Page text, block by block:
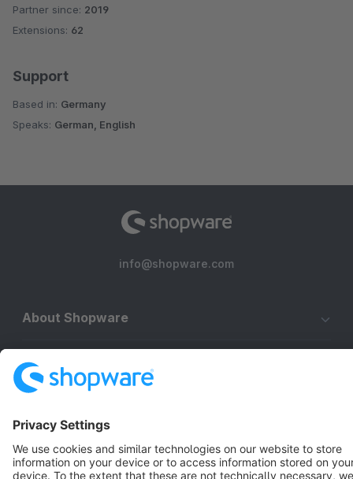
Average rating of 4.6 out of 5 stars
Partner since: 2019
Extensions: 62
Support
Based in: Germany
Speaks: German, English
info@shopware.com
About Shopware
Discover
English